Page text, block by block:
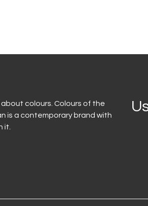
about colours. Colours of the
is a contemporary brand with
it.